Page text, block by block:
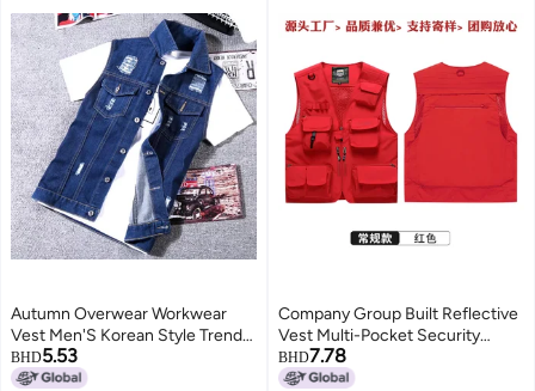
Autumn Overwear Workwear
Vest Men'S Korean Style Trendy
Retro Denim Coat Men'S
Sleeveless Vest Vest
BHD5.53
Company Group Built Reflective
Vest Multi-Pocket Security
Officer Road Rescue Work
Clothes A Minimum Order
BHD7.78